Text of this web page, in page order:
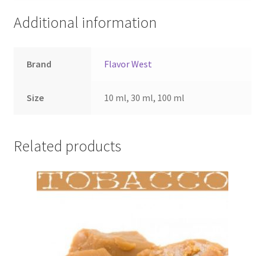
Additional information
Brand Flavor West
Size 10 ml, 30 ml, 100 ml
Related products